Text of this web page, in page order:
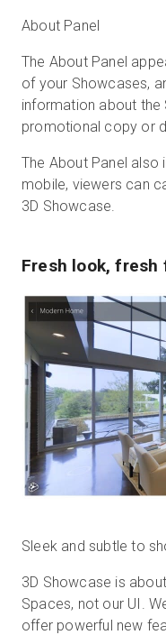
About Panel
The About Panel
of your Showcases,
information about the
promotional copy or
The About Panel also
mobile, viewers can
3D Showcase.
Fresh look, fresh
Sleek and subtle to
3D Showcase is
Spaces, not our UI.
offer powerful new